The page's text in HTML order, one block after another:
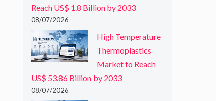
Reach US$ 1.8 Billion by 2033
08/07/2026
High Temperature
Thermoplastics
Market to Reach
US$ 53.86 Billion by 2033
08/07/2026